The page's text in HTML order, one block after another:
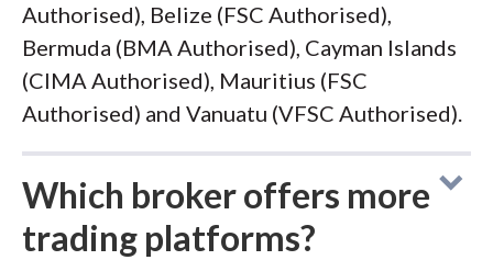
Authorised), Belize (FSC Authorised),
Bermuda (BMA Authorised), Cayman Islands
(CIMA Authorised), Mauritius (FSC
Authorised) and Vanuatu (VFSC Authorised).
Which broker offers more
trading platforms?